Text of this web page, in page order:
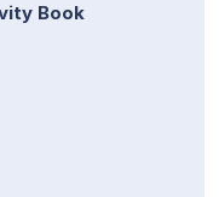
Book